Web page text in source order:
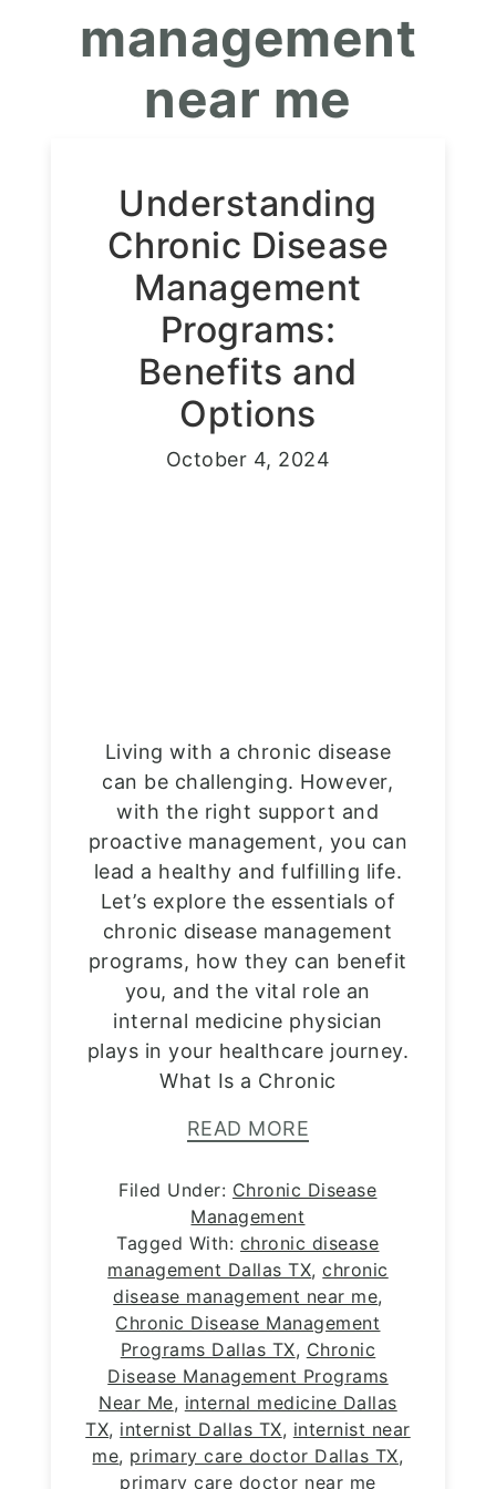
management
near me
Understanding
Chronic Disease
Management
Programs:
Benefits and
Options
October 4, 2024
Living with a chronic disease
can be challenging. However,
with the right support and
proactive management, you can
lead a healthy and fulfilling life.
Let’s explore the essentials of
chronic disease management
programs, how they can benefit
you, and the vital role an
internal medicine physician
plays in your healthcare journey.
What Is a Chronic
READ MORE
Filed Under: Chronic Disease
Management
Tagged With: chronic disease
management Dallas TX,chronic
disease management near me,
Chronic Disease Management
Programs Dallas TX, Chronic
Disease Management Programs
Near Me, internal medicine Dallas
TX, internist Dallas TX, internist near
me, primary care doctor Dallas TX,
primary care doctor near me